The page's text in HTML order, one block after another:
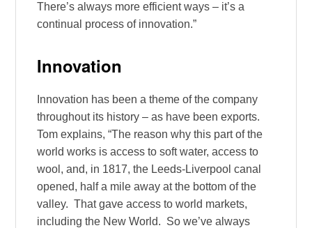
There’s always more efficient ways – it’s a
continual process of innovation.”
Innovation
Innovation has been a theme of the company
throughout its history – as have been exports.
Tom explains, “The reason why this part of the
world works is access to soft water, access to
wool, and, in 1817, the Leeds-Liverpool canal
opened, half a mile away at the bottom of the
valley. That gave access to world markets,
including the New World. So we’ve always